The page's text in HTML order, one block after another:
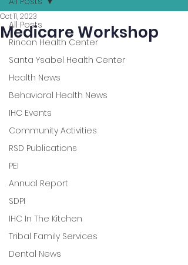
All Posts
Rincon Health Center
Santa Ysabel Health Center
Health News
Behavioral Health News
IHC Events
Community Activities
RSD Publications
PEI
Annual Report
SDPI
IHC In The Kitchen
Tribal Family Services
Dental News
Medicare Workshop
Oct 11, 2023